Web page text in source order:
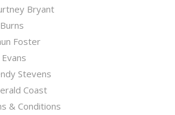
Bryant
Foster
Stevens
Coast
& Conditions